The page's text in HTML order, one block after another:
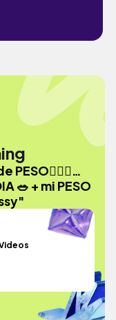
PESO🏃🏻‍♀️…
🥗 + mi PESO